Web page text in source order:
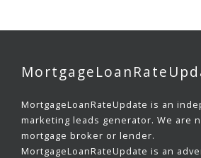
MortgageLoanRateUpdate is an
marketing leads generator. We are
mortgage broker or lender.
MortgageLoanRateUpdate is an